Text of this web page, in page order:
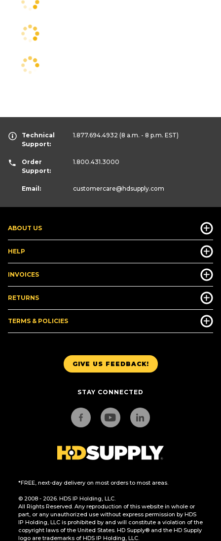
GIVE US FEEDBACK!
STAY CONNECTED
*FREE, next-day delivery on most orders to most areas.
© 2008 - 2026. HDS IP Holding, LLC.
All Rights Reserved. Any reproduction of this website in whole or
part, or any unauthorized use without express permission by HDS
IP Holding, LLC is prohibited by and will constitute a violation of the
copyright laws of the United States. HD Supply® and the HD Supply
logo are trademarks of HDS IP Holding, LLC.
ABOUT US
HELP
INVOICES
RETURNS
TERMS & POLICIES
Technical
Support:
1.877.694.4932 (8 a.m. - 8 p.m. EST)
Order
Support:
1.800.431.3000
Email: customercare@hdsupply.com